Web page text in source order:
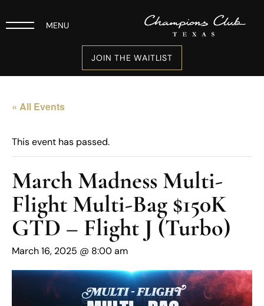
MENU
JOIN THE WAITLIST
« All Events
This event has passed.
March Madness Multi-
Flight Multi-Bag $150K
GTD – Flight J (Turbo)
March 16, 2025 @ 8:00 am